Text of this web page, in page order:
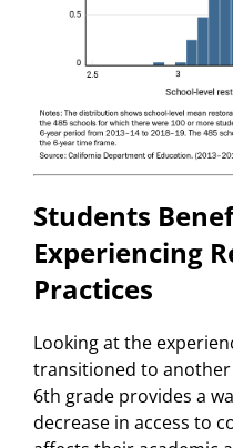
Students
Experiencing
Practices
Looking at the
transitioned to
6th grade provides a
decrease in access to